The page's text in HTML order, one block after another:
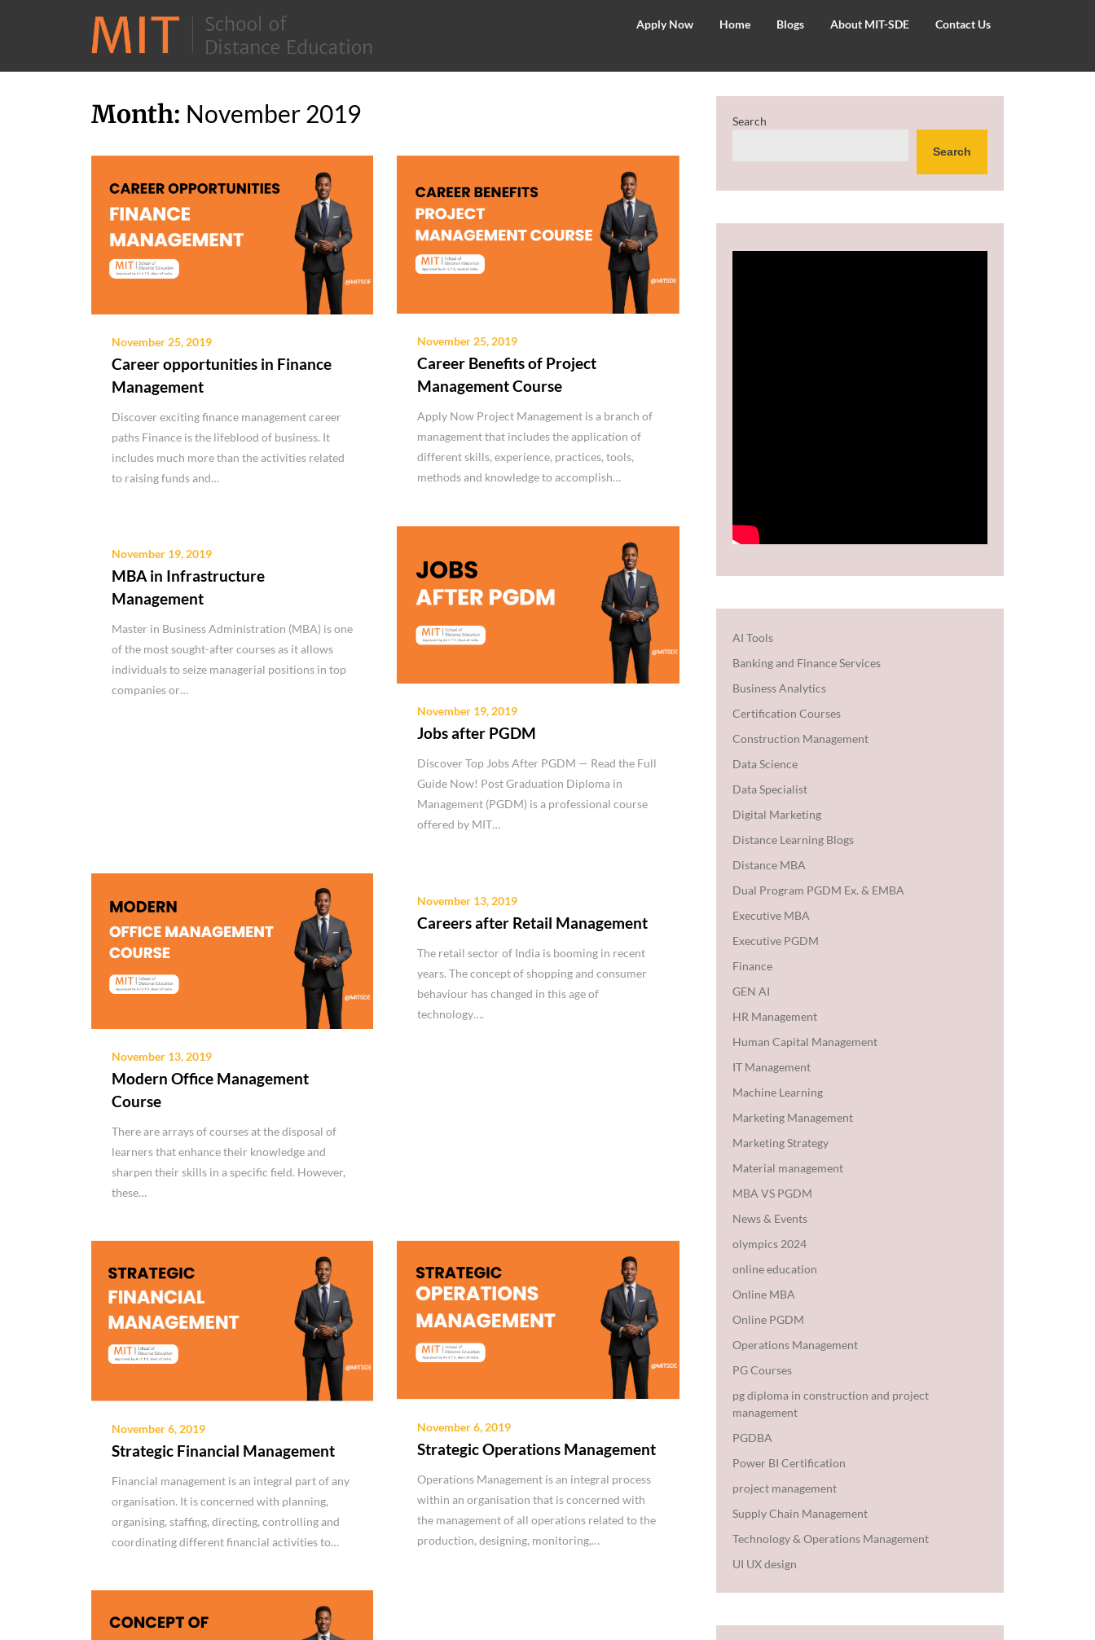
–
Education
Apply Now Home Blogs About MIT-SDE Contact Us
Skip
to
Month: November 2019
November 25, 2019
Career opportunities in Finance
Management
Discover exciting finance management career
paths Finance is the lifeblood of business. It
includes much more than the activities related
to raising funds and…
November 25, 2019
Career Benefits of Project
Management Course
Apply Now Project Management is a branch of
management that includes the application of
different skills, experience, practices, tools,
methods and knowledge to accomplish…
November 19, 2019
MBA in Infrastructure
Management
Master in Business Administration (MBA) is one
of the most sought-after courses as it allows
individuals to seize managerial positions in top
companies or…
November 19, 2019
Jobs after PGDM
Discover Top Jobs After PGDM — Read the Full
Guide Now! Post Graduation Diploma in
Management (PGDM) is a professional course
offered by MIT…
November 13, 2019
Modern Office Management
Course
There are arrays of courses at the disposal of
learners that enhance their knowledge and
sharpen their skills in a specific field. However,
these…
November 13, 2019
Careers after Retail Management
The retail sector of India is booming in recent
years. The concept of shopping and consumer
behaviour has changed in this age of
technology….
November 6, 2019
Strategic Financial Management
Financial management is an integral part of any
organisation. It is concerned with planning,
organising, staffing, directing, controlling and
coordinating different financial activities to…
November 6, 2019
Strategic Operations Management
Operations Management is an integral process
within an organisation that is concerned with
the management of all operations related to the
production, designing, monitoring,…
Search
Search
AI Tools
Banking and Finance Services
Business Analytics
Certification Courses
Construction Management
Data Science
Data Specialist
Digital Marketing
Distance Learning Blogs
Distance MBA
Dual Program PGDM Ex. & EMBA
Executive MBA
Executive PGDM
Finance
GEN AI
HR Management
Human Capital Management
IT Management
Machine Learning
Marketing Management
Marketing Strategy
Material management
MBA VS PGDM
News & Events
olympics 2024
online education
Online MBA
Online PGDM
Operations Management
PG Courses
pg diploma in construction and project
management
PGDBA
Power BI Certification
project management
Supply Chain Management
Technology & Operations Management
UI UX design